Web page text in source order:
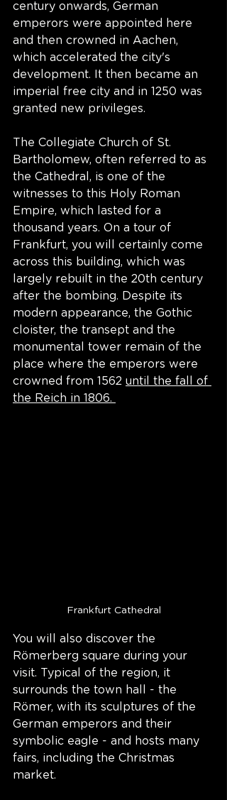
century onwards, German
emperors were appointed here
and then crowned in Aachen,
which accelerated the city's
development. It then became an
imperial free city and in 1250 was
granted new privileges.
The Collegiate Church of St.
Bartholomew, often referred to as
the Cathedral, is one of the
witnesses to this Holy Roman
Empire, which lasted for a
thousand years. On a tour of
Frankfurt, you will certainly come
across this building, which was
largely rebuilt in the 20th century
after the bombing. Despite its
modern appearance, the Gothic
cloister, the transept and the
monumental tower remain of the
place where the emperors were
crowned from 1562 until the fall of
the Reich in 1806.
Frankfurt Cathedral
You will also discover the
Römerberg square during your
visit. Typical of the region, it
surrounds the town hall - the
Römer, with its sculptures of the
German emperors and their
symbolic eagle - and hosts many
fairs, including the Christmas
market.